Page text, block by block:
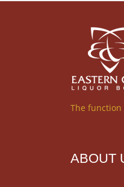
The
ABOUT